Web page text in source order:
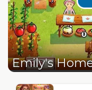
Emily's